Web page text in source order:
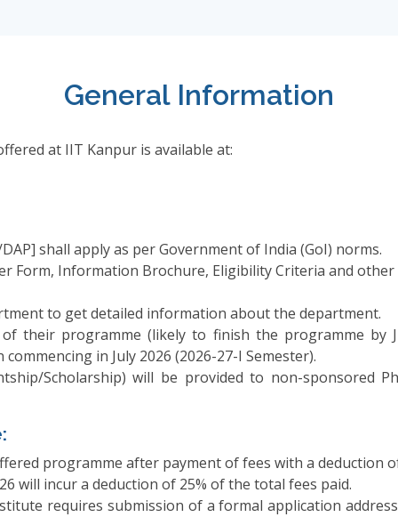
General Information
at IIT Kanpur is available at:
shall apply as per Government of India (GoI) norms.
Form, Information Brochure, Eligibility Criteria and
to get detailed information about the department.
their programme (likely to finish the programme by
in July 2026 (2026-27-I Semester).
Scholarship) will be provided to non-sponsored
programme after payment of fees with a deduction of
will incur a deduction of 25% of the total fees paid.
requires submission of a formal application